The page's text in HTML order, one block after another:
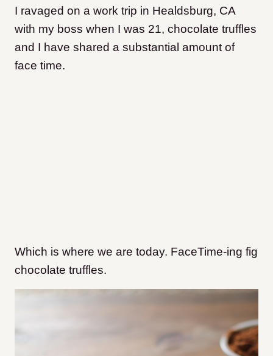
I ravaged on a work trip in Healdsburg, CA
with my boss when I was 21, chocolate truffles
and I have shared a substantial amount of
face time.
Which is where we are today. FaceTime-ing fig
chocolate truffles.